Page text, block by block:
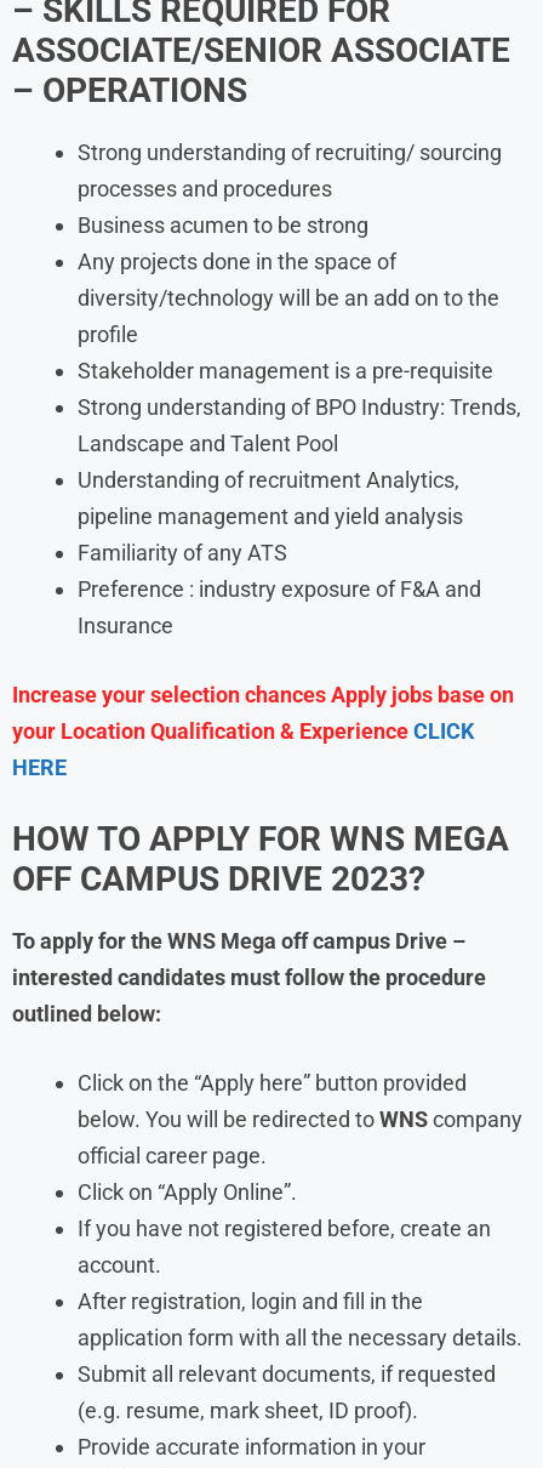
– SKILLS REQUIRED FOR
ASSOCIATE/SENIOR ASSOCIATE
– OPERATIONS
Strong understanding of recruiting/ sourcing
processes and procedures
Business acumen to be strong
Any projects done in the space of
diversity/technology will be an add on to the
profile
Stakeholder management is a pre-requisite
Strong understanding of BPO Industry: Trends,
Landscape and Talent Pool
Understanding of recruitment Analytics,
pipeline management and yield analysis
Familiarity of any ATS
Preference : industry exposure of F&A and
Insurance
Increase your selection chances Apply jobs base on
your Location Qualification & ExperienceCLICK
HERE
HOW TO APPLY FOR WNS MEGA
OFF CAMPUS DRIVE 2023?
To apply for theWNS Mega off campus Drive –
interested candidates must follow the procedure
outlined below:
Click on the “Apply here” button provided
below. You will be redirected toWNScompany
official career page.
Click on “Apply Online”.
If you have not registered before, create an
account.
After registration, login and fill in the
application form with all the necessary details.
Submit all relevant documents, if requested
(e.g. resume, mark sheet, ID proof).
Provide accurate information in your